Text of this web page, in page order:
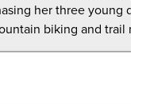
her three young
biking and trail